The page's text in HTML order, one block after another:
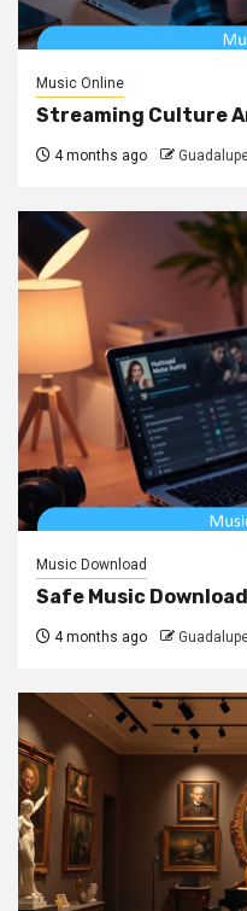
Music Online
Streaming Culture
4 months ago
Music Download
Safe Music
4 months ago